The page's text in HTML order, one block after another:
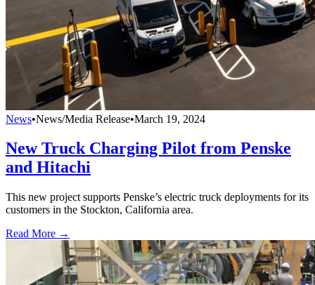
News•News/Media Release•March 19, 2024
New Truck Charging Pilot from Penske
and Hitachi
This new project supports Penske’s electric truck deployments for its
customers in the Stockton, California area.
Read More →